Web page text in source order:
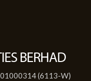
(6113-W)